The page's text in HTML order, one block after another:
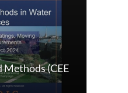
Methods (CEE